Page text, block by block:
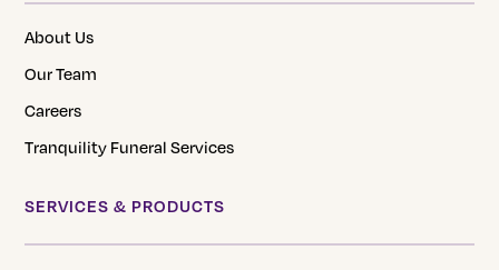
About Us
Our Team
Careers
Tranquility Funeral Services
SERVICES & PRODUCTS